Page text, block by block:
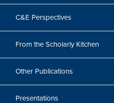
C&E Perspectives
From the Scholarly Kitchen
Other Publications
Presentations